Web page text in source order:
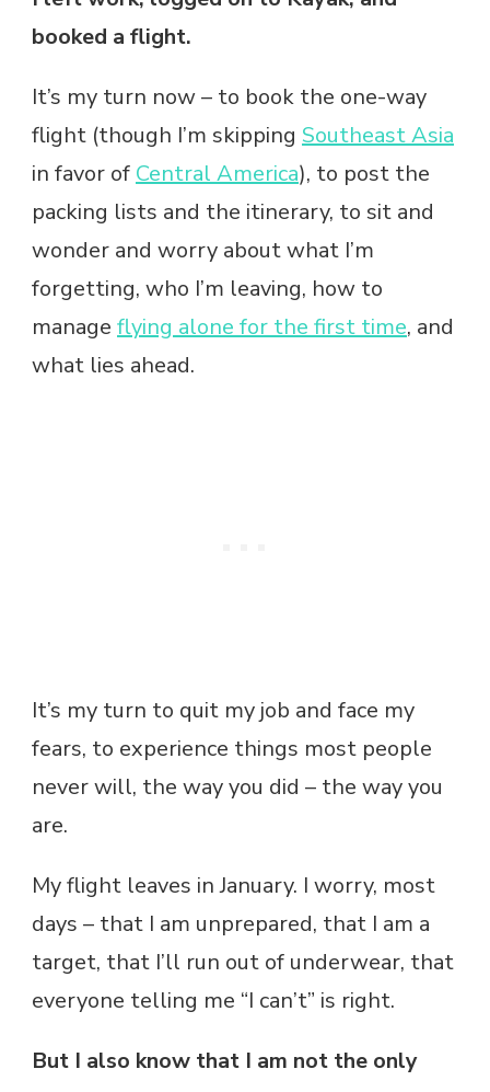
booked a flight.
It’s my turn now – to book the one-way
flight (though I’m skipping Southeast Asia
in favor of Central America), to post the
packing lists and the itinerary, to sit and
wonder and worry about what I’m
forgetting, who I’m leaving, how to
manage flying alone for the first time, and
what lies ahead.
It’s my turn to quit my job and face my
fears, to experience things most people
never will, the way you did – the way you
are.
My flight leaves in January. I worry, most
days – that I am unprepared, that I am a
target, that I’ll run out of underwear, that
everyone telling me “I can’t” is right.
But I also know that I am not the only